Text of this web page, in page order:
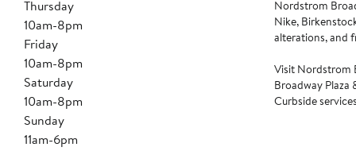
Thursday
10am-8pm
Friday
10am-8pm
Saturday
10am-8pm
Sunday
11am-6pm
Nordstrom
Nike,
alterations, and
Visit Nordstrom
Broadway
Curbside